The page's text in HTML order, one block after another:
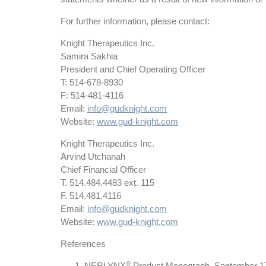
For further information, please contact:
Knight Therapeutics Inc.
Samira Sakhia
President and Chief Operating Officer
T: 514-678-8930
F: 514-481-4116
Email: info@gudknight.com
Website: www.gud-knight.com
Knight Therapeutics Inc.
Arvind Utchanah
Chief Financial Officer
T. 514.484.4483 ext. 115
F. 514.481.4116
Email: info@gudknight.com
Website: www.gud-knight.com
References
®